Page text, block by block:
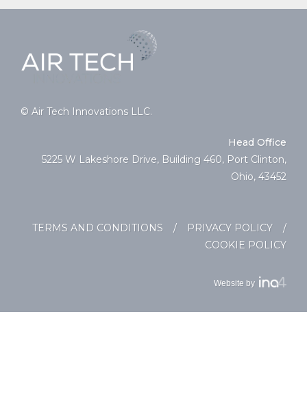
© Air Tech Innovations LLC.
Head Office
5225 W Lakeshore Drive, Building 460, Port Clinton,
Ohio, 43452
TERMS AND CONDITIONS / PRIVACY POLICY
/
COOKIE POLICY
Website by